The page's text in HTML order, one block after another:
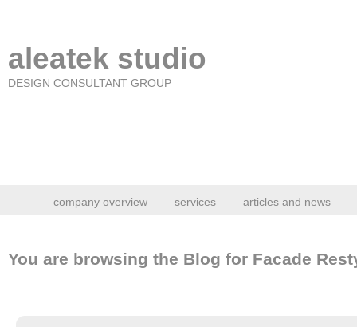
aleatek studio
DESIGN CONSULTANT GROUP
company overview services articles and news
You are browsing the Blog for Facade